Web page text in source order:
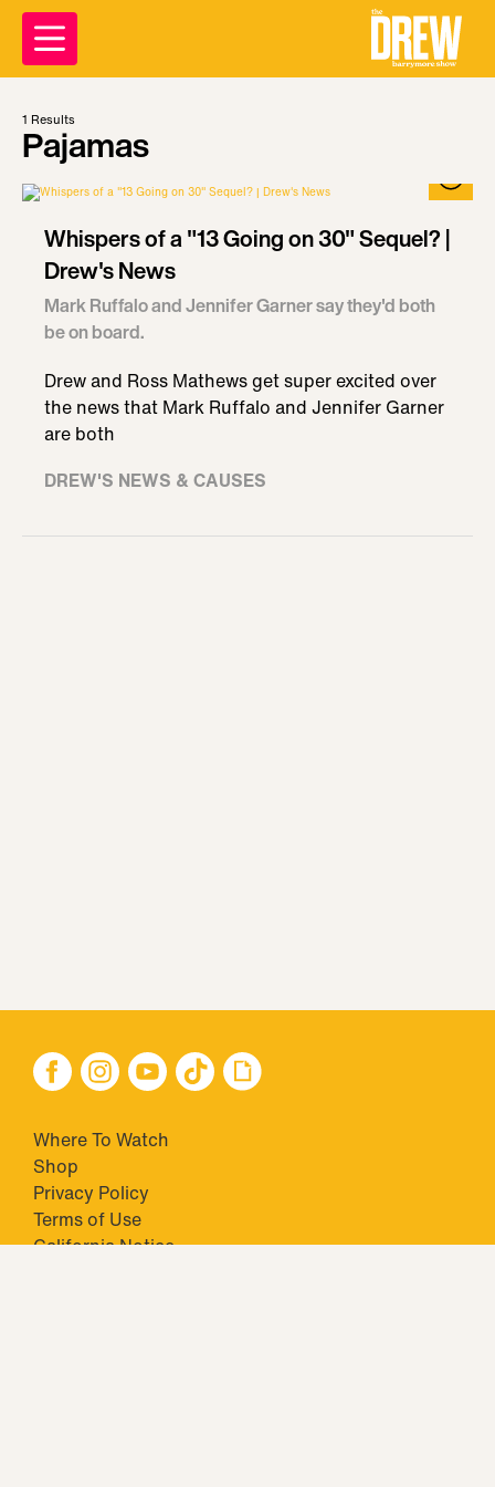
1 Results
Pajamas
Whispers of a "13 Going on 30" Sequel? |
Drew's News
Mark Ruffalo and Jennifer Garner say they'd both
be on board.
Drew and Ross Mathews get super excited over
the news that Mark Ruffalo and Jennifer Garner
are both
DREW'S NEWS & CAUSES
Where To Watch
Shop
Privacy Policy
Terms of Use
California Notice